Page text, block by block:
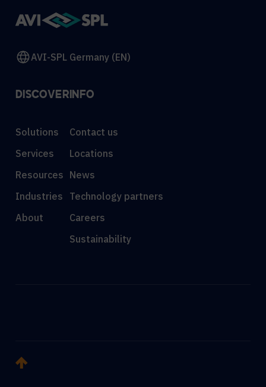
AVI-SPL Germany (EN)
DISCOVER
Solutions
Services
Resources
Industries
About
INFO
Contact us
Locations
News
Technology partners
Careers
Sustainability